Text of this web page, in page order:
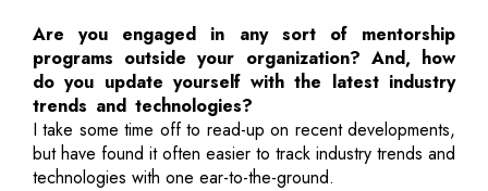
Are you engaged in any sort of mentorship
programs outside your organization? And, how
do you update yourself with the latest industry
trends and technologies?
I take some time off to read-up on recent developments,
but have found it often easier to track industry trends and
technologies with one ear-to-the-ground.